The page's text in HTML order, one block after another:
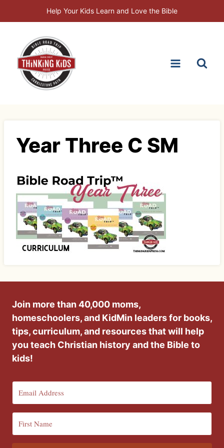
to
Help Your Kids Learn and Love the Bible
Year Three C SM
Join more than 40,000 moms,
homeschoolers, and KidMin leaders for books,
tips, curriculum, and resources that will help
you teach Christian history and the Bible to
kids!